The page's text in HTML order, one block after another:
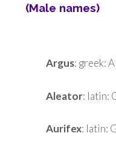
(Male names)
Argus: greek:
Aleator: latin:
Aurifex: latin: